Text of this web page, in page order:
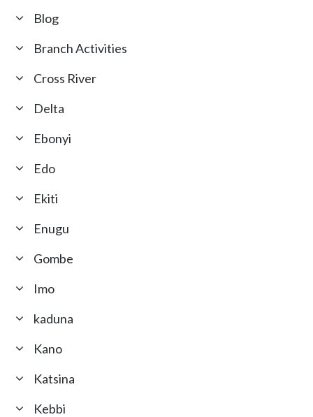
Blog
Branch Activities
Cross River
Delta
Ebonyi
Edo
Ekiti
Enugu
Gombe
Imo
kaduna
Kano
Katsina
Kebbi